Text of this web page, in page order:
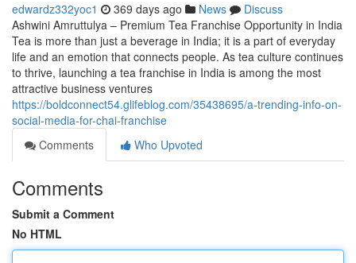
edwardz332yoc1 369 days ago News
Discuss
Ashwini Amruttulya – Premium Tea Franchise Opportunity in India
Tea is more than just a beverage in India; it is a part of everyday
life and an emotion that connects people. As tea culture continues
to thrive, launching a tea franchise in India is among the most
attractive business ventures
https://boldconnect54.glifeblog.com/35438695/a-trending-info-on-
social-media-for-chai-franchise
Comments
Who Upvoted
Comments
Submit a Comment
No HTML